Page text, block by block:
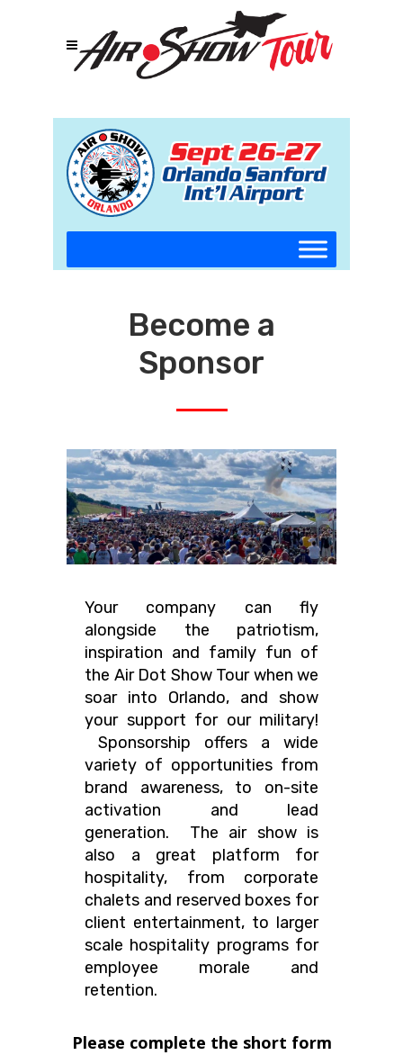
Become a
Sponsor
Your company can fly
alongside the patriotism,
inspiration and family fun of
the Air Dot Show Tour when we
soar into Orlando, and show
your support for our military!
Sponsorship offers a wide
variety of opportunities from
brand awareness, to on-site
activation and lead
generation. The air show is
also a great platform for
hospitality, from corporate
chalets and reserved boxes for
client entertainment, to larger
scale hospitality programs for
employee morale and
retention.
Please complete the short form